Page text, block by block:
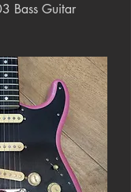
Bass Guitar